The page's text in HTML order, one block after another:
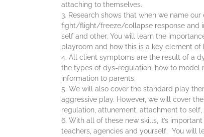
attaching to themselves.
Research shows that when we name
fight/flight/freeze/collapse response and
self and other. You will learn the
playroom and how this is a key element
All client symptoms are the result of a
the types of dys-regulation, how to model
information to parents.
We will also cover the standard play
aggressive play. However, we will cover
regulation, attunement, attachment to
With all of these new skills, it’s
teachers, agencies and yourself. You will